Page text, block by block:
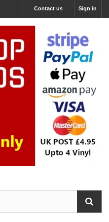
Sign in
Contact us